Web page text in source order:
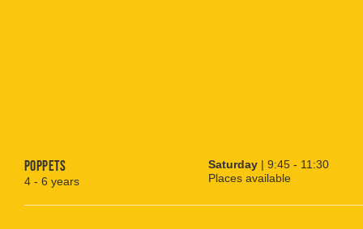
Poppets
4 - 6 years
Saturday | 9:45 - 11:30
Places available